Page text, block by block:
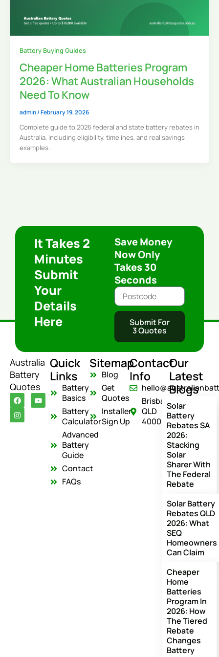
Battery Buying Guides
Cheaper Home Batteries Program
2026: What Australian Households
Need To Know
admin/February 19, 2026
Complete guide to 2026 federal and state battery rebates in
Australia, including eligibility, timelines, and real savings
examples.
It Takes 2
Minutes
Submit
Your
Details
Here
Save Money
Now Only
Takes 30
Seconds
Submit For
3 Quotes
Australia
Battery
Quotes
F
a
c
e
b
Y
o
u
I
n
s
t
a
Quick
Links
Battery
Basics
Battery
Calculator
Advanced
Battery
Guide
Contact
FAQs
Sitemap
Blog
Get
Quotes
Installer
Sign Up
Contact
Info
Brisbane
QLD
4000
Our
Latest
Blogs
Solar
Battery
Rebates SA
2026:
Stacking
Solar
Sharer With
The Federal
Rebate
Solar Battery
Rebates QLD
2026: What
SEQ
Homeowners
Can Claim
Cheaper
Home
Batteries
Program In
2026: How
The Tiered
Rebate
Changes
Battery